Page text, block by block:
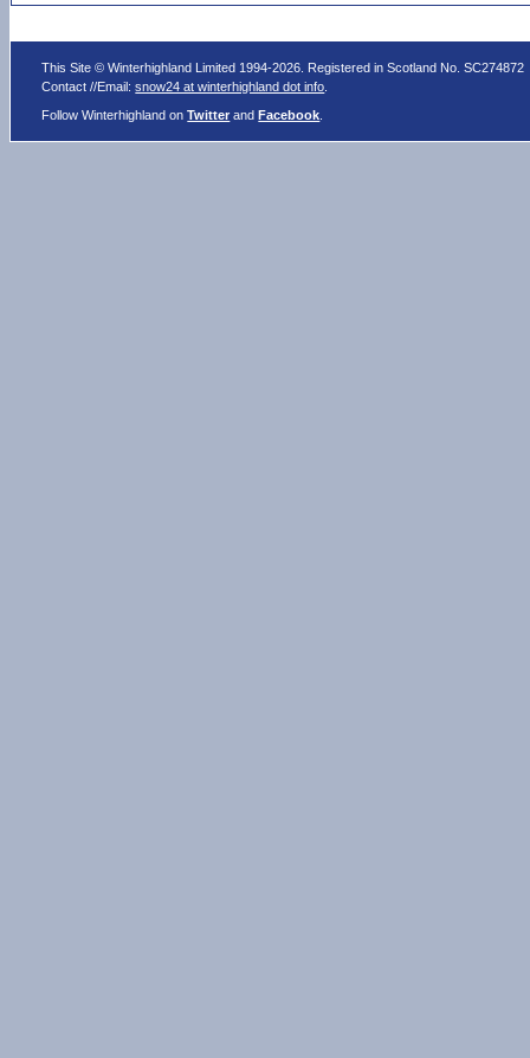
This Site © Winterhighland Limited 1994-2026. Registered in Scotland No. SC274872
Contact //Email:snow24 at winterhighland dot info
Follow Winterhighland onTwitter andFacebook